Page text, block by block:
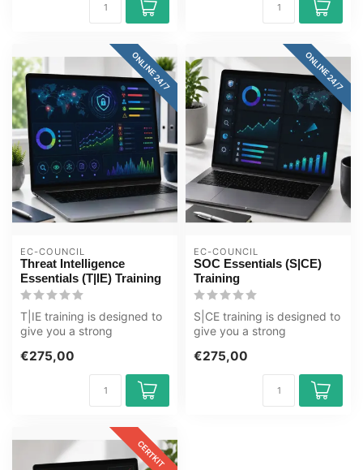
ONLINE 24/7
EC-COUNCIL
Threat Intelligence
Essentials (T|IE) Training
T|IE training is designed to
give you a strong
techniques and ...
€275,00
ONLINE 24/7
EC-COUNCIL
SOC Essentials (S|CE)
Training
S|CE training is designed to
give you a strong
techniques and ...
€275,00
CERTKIT